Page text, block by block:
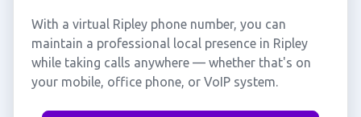
With a virtual Ripley phone number, you can
maintain a professional local presence in Ripley
while taking calls anywhere — whether that's on
your mobile, office phone, or VoIP system.